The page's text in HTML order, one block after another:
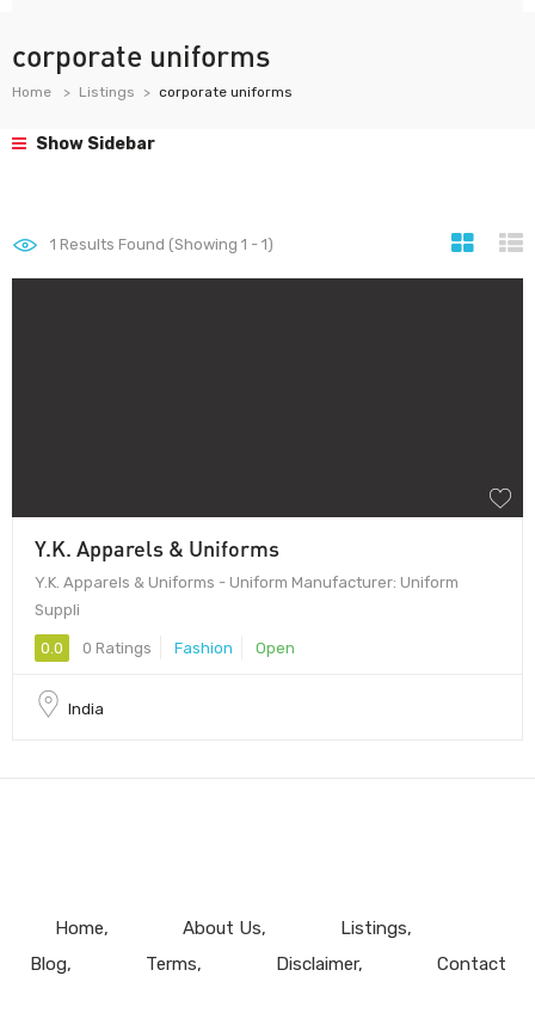
corporate uniforms
Home Listings corporate uniforms
Show Sidebar
1 Results Found (Showing 1 - 1)
Y.K. Apparels & Uniforms
Y.K. Apparels & Uniforms - Uniform Manufacturer: Uniform
Suppli
0.0 0 Ratings Fashion Open
India
Home About Us
Listings
Blog
Terms Disclaimer Contact